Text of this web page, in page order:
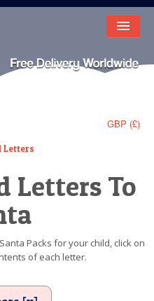
GBP (£)
Letters
Letters To
Packs for your child, click on
of each letter.